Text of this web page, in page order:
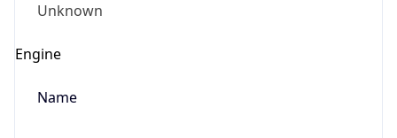
Unknown
Engine
Name